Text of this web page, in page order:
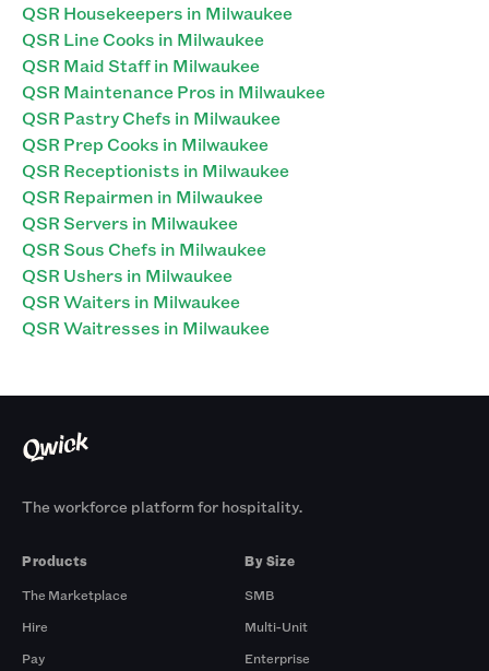
QSR Housekeepers in Milwaukee
QSR Line Cooks in Milwaukee
QSR Maid Staff in Milwaukee
QSR Maintenance Pros in Milwaukee
QSR Pastry Chefs in Milwaukee
QSR Prep Cooks in Milwaukee
QSR Receptionists in Milwaukee
QSR Repairmen in Milwaukee
QSR Servers in Milwaukee
QSR Sous Chefs in Milwaukee
QSR Ushers in Milwaukee
QSR Waiters in Milwaukee
QSR Waitresses in Milwaukee
The workforce platform for hospitality.
Products
The Marketplace
Hire
Pay
By Size
SMB
Multi-Unit
Enterprise